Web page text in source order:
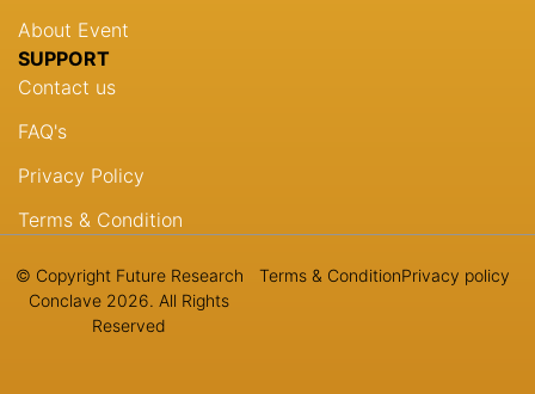
About Event
SUPPORT
Contact us
FAQ's
Privacy Policy
Terms & Condition
© Copyright Future Research
Conclave 2026. All Rights
Reserved
Terms & ConditionPrivacy policy